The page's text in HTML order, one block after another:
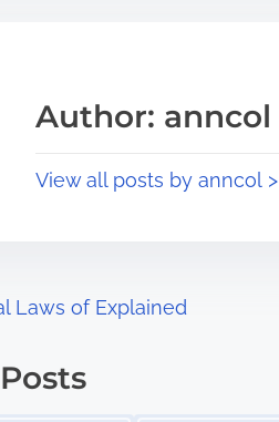
Author: anncol
View all posts by anncol >
Laws of Explained